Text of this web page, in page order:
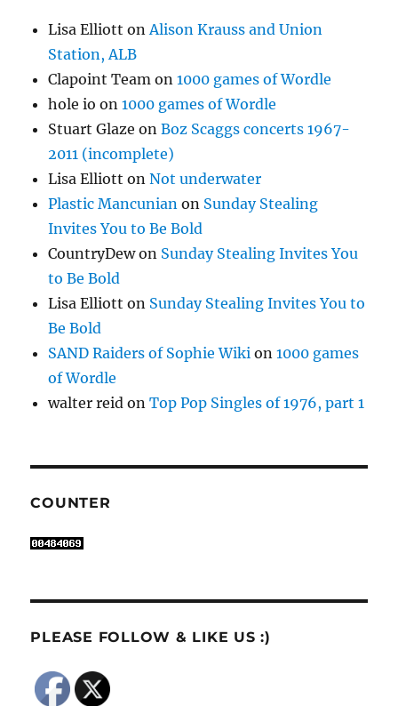
Lisa Elliott on Alison Krauss and Union
Station, ALB
Clapoint Team on1000 games of Wordle
hole io on1000 games of Wordle
Stuart Glaze onBoz Scaggs concerts 1967-
2011 (incomplete)
Lisa Elliott onNot underwater
Plastic Mancunian on Sunday Stealing
Invites You to Be Bold
CountryDewon Sunday Stealing Invites You
to Be Bold
Lisa Elliott on Sunday Stealing Invites You to
Be Bold
SAND Raiders of Sophie Wiki on1000 games
of Wordle
walter reid onTop Pop Singles of 1976, part 1
COUNTER
PLEASE FOLLOW & LIKE US :)